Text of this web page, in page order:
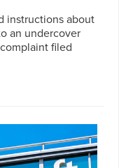
instructions about
an undercover
filed